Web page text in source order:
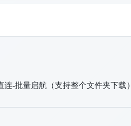
-批量启航（支持整个文件夹下载）